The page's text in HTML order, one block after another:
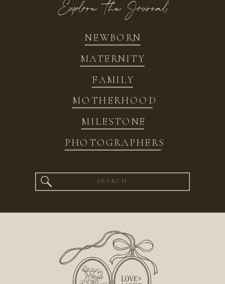
NEWBORN
FAMILY
MATERNITY
MOTHERHOOD
MILESTONE
PHOTOGRAPHERS
Explore the Journal
Search
for: